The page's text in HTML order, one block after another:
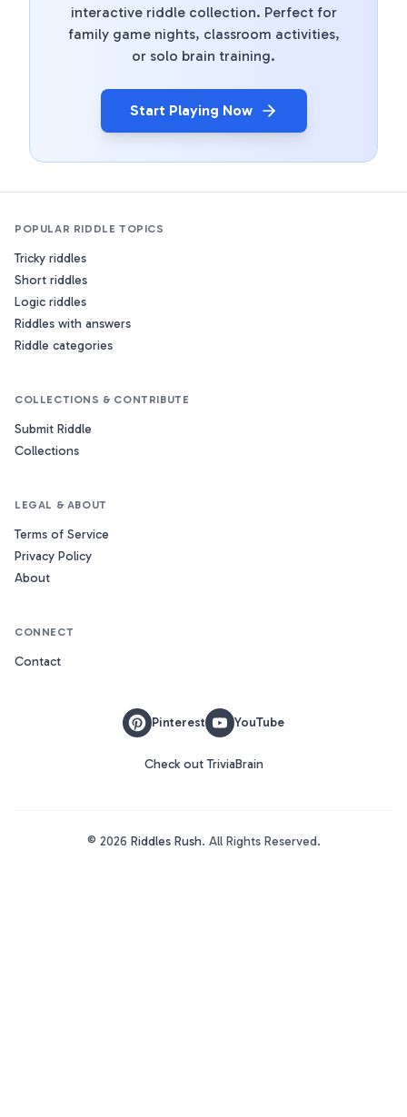
interactive riddle collection. Perfect for
family game nights, classroom activities,
or solo brain training.
Start Playing Now
POPULAR RIDDLE TOPICS
Tricky riddles
Short riddles
Logic riddles
Riddles with answers
Riddle categories
COLLECTIONS & CONTRIBUTE
Submit Riddle
Collections
LEGAL & ABOUT
Terms of Service
Privacy Policy
About
CONNECT
Contact
Pinterest YouTube
Check out TriviaBrain
© 2026 Riddles Rush. All Rights Reserved.